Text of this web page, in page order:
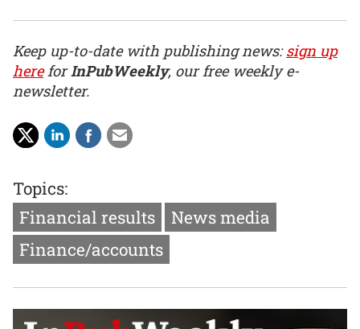
Keep up-to-date with publishing news:sign up
hereforInPubWeekly, our free weekly e-
newsletter.
Topics:
Financial results
News media
Finance/accounts